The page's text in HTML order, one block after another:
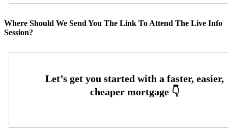
Where Should We Send You The Link To Attend The Live Info
Session?